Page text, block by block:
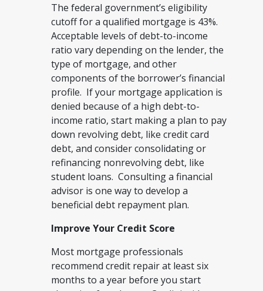
The federal government’s eligibility
cutoff for a qualified mortgage is 43%.
Acceptable levels of debt-to-income
ratio vary depending on the lender, the
type of mortgage, and other
components of the borrower’s financial
profile. If your mortgage application is
denied because of a high debt-to-
income ratio, start making a plan to pay
down revolving debt, like credit card
debt, and consider consolidating or
refinancing nonrevolving debt, like
student loans. Consulting a financial
advisor is one way to develop a
beneficial debt repayment plan.
Improve Your Credit Score
Most mortgage professionals
recommend credit repair at least six
months to a year before you start